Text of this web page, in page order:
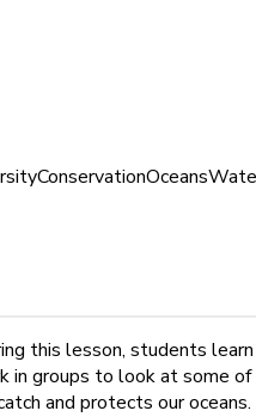
ConservationOceans
this lesson, students
groups to look at some
and protects our oceans.